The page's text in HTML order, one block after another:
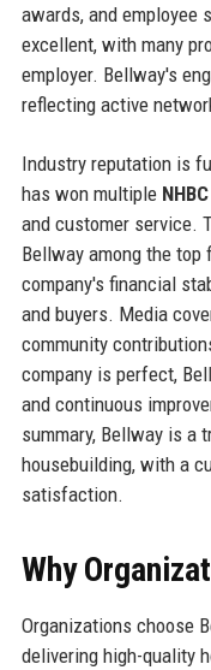
awards, and employee
excellent, with many
employer. Bellway's
reflecting active
Industry reputation is
has won multiple
and customer service.
Bellway among the top
company's financial
and buyers. Media
community
company is perfect,
and continuous
summary, Bellway is a
housebuilding, with a
satisfaction.
Why
Organizations choose
delivering high-quality